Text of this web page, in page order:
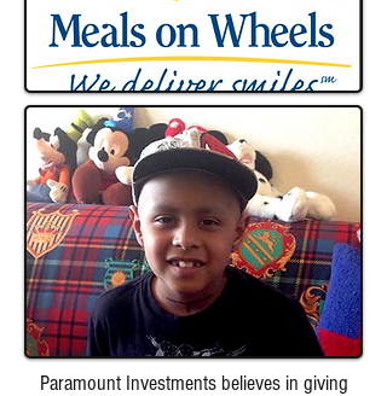
Paramount Investments believes in giving